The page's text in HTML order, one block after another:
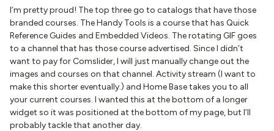
I’m pretty proud! The top three go to catalogs that have those
branded courses. The Handy Tools is a course that has Quick
Reference Guides and Embedded Videos. The rotating GIF goes
to a channel that has those course advertised. Since I didn’t
want to pay for Comslider, I will just manually change out the
images and courses on that channel. Activity stream (I want to
make this shorter eventually.) and Home Base takes you to all
your current courses. I wanted this at the bottom of a longer
widget so it was positioned at the bottom of my page, but I’ll
probably tackle that another day.